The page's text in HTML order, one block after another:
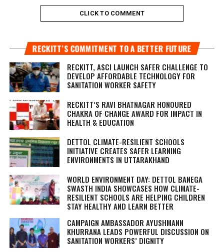
CLICK TO COMMENT
RECKITT’S COMMITMENT TO A BETTER FUTURE
RECKITT, ASCI LAUNCH SAFER CHALLENGE TO
DEVELOP AFFORDABLE TECHNOLOGY FOR
SANITATION WORKER SAFETY
RECKITT’S RAVI BHATNAGAR HONOURED
CHAKRA OF CHANGE AWARD FOR IMPACT IN
HEALTH & EDUCATION
DETTOL CLIMATE-RESILIENT SCHOOLS
INITIATIVE CREATES SAFER LEARNING
ENVIRONMENTS IN UTTARAKHAND
WORLD ENVIRONMENT DAY: DETTOL BANEGA
SWASTH INDIA SHOWCASES HOW CLIMATE-
RESILIENT SCHOOLS ARE HELPING CHILDREN
STAY HEALTHY AND LEARN BETTER
CAMPAIGN AMBASSADOR AYUSHMANN
KHURRANA LEADS POWERFUL DISCUSSION ON
SANITATION WORKERS’ DIGNITY